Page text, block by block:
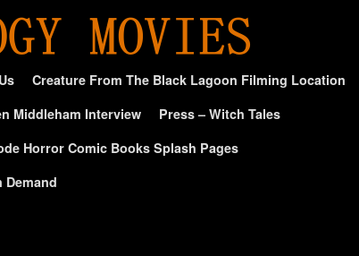
Creature From The Black Lagoon Filming Location
Middleham Interview
Press – Witch Tales
Horror Comic Books Splash Pages
Demand